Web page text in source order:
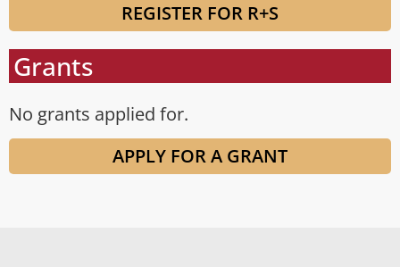
REGISTER FOR R+S
Grants
No grants applied for.
APPLY FOR A GRANT